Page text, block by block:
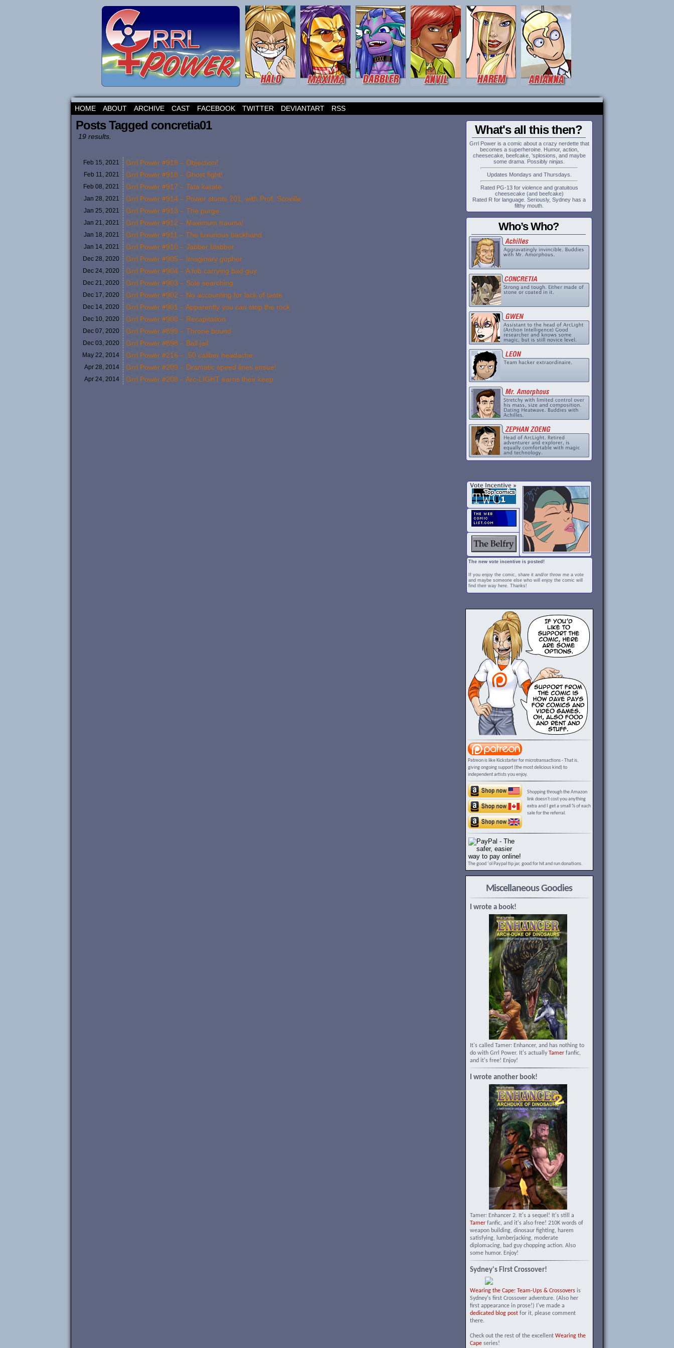
HOME ABOUT ARCHIVE CAST FACEBOOK TWITTER DEVIANTART RSS
Posts Tagged concretia01
19 results.
Feb 15, 2021 Grrl Power #919 – Objection!
Feb 11, 2021 Grrl Power #918 – Ghost fight!
Feb 08, 2021 Grrl Power #917 – Tata karate
Jan 28, 2021 Grrl Power #914 – Power stunts 201, with Prof. Scoville
Jan 25, 2021 Grrl Power #913 – The purge
Jan 21, 2021 Grrl Power #912 – Maximum trauma!
Jan 18, 2021 Grrl Power #911 – The luxurious backhand
Jan 14, 2021 Grrl Power #910 – Jabber blabber
Dec 28, 2020 Grrl Power #905 – Imaginary gopher
Dec 24, 2020 Grrl Power #904 – A fob carrying bad guy
Dec 21, 2020 Grrl Power #903 – Sole searching
Dec 17, 2020 Grrl Power #902 – No accounting for lack of taste
Dec 14, 2020 Grrl Power #901 – Apparently you can stop the rock
Dec 10, 2020 Grrl Power #900 – Recapitation
Dec 07, 2020 Grrl Power #899 – Throne bound
Dec 03, 2020 Grrl Power #898 – Ball jail
May 22, 2014 Grrl Power #216 – .50 caliber headache
Apr 28, 2014 Grrl Power #209 – Dramatic speed lines ensue!
Apr 24, 2014 Grrl Power #208 – Arc-LIGHT earns their keep
What's all this then?
Grrl Power is a comic about a crazy nerdette that
becomes a superheroine. Humor, action,
cheesecake, beefcake, 'splosions, and maybe
some drama. Possibly ninjas.
Updates Mondays and Thursdays.
Rated PG-13 for violence and gratuitous
cheesecake (and beefcake)
Rated R for language. Seriously, Sydney has a
filthy mouth.
Who’s Who?
The new vote incentive is posted!
If you enjoy the comic, share it and/or throw me a vote
and maybe someone else who will enjoy the comic will
find their way here. Thanks!
Patreon is like Kickstarter for microtransactions - That is,
giving ongoing support (the most delicious kind) to
independent artists you enjoy.
Shopping through the Amazon
link doesn't cost you anything
extra and I get a small % of each
sale for the referral.
The good ‘ol Paypal tip jar, good for hit and run donations.
Miscellaneous Goodies
I wrote a book!
It's called Tamer: Enhancer, and has nothing to
do with Grrl Power. It's actually Tamerfanfic,
and it's free! Enjoy!
I wrote another book!
Tamer: Enhancer 2. It's a sequel! It's still a
Tamerfanfic, and it's also free! 210K words of
weapon building, dinosaur fighting, harem
satisfying, lumberjacking, moderate
diplomacing, bad guy chopping action. Also
some humor. Enjoy!
Sydney's First Crossover!
Wearing the Cape: Team-Ups & Crossoversis
Sydney's first Crossover adventure. (Also her
first appearance in prose!) I've made a
dedicated blog postfor it, please comment
there.
Check out the rest of the excellent Wearing the
Capeseries!